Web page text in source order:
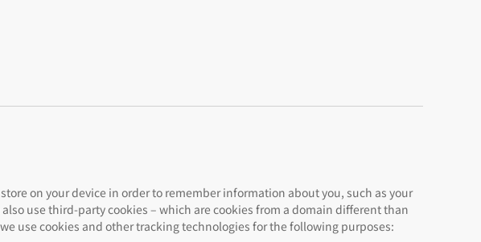
on your device in order to remember information about you, such as your
use third-party cookies – which are cookies from a domain different than
use cookies and other tracking technologies for the following purposes: